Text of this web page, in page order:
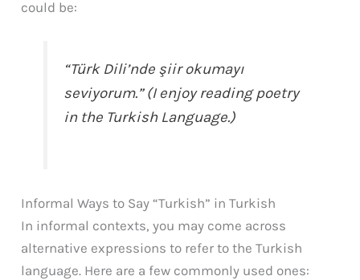
could be:
“Türk Dili’nde şiir okumayı
seviyorum.” (I enjoy reading poetry
in the Turkish Language.)
Informal Ways to Say “Turkish” in Turkish
In informal contexts, you may come across
alternative expressions to refer to the Turkish
language. Here are a few commonly used ones: